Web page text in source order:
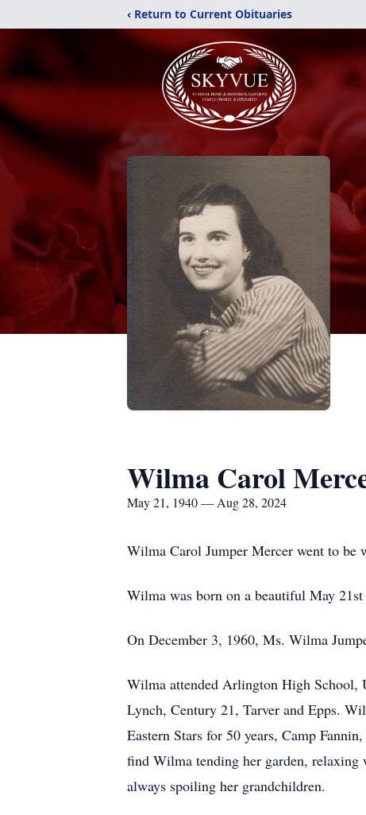
‹ Return to Current Obituaries
Wilma Carol
May 21, 1940 — Aug 28, 2024
Wilma Carol Jumper Mercer went to be
Wilma was born on a beautiful May
On December 3, 1960, Ms. Wilma
Wilma attended Arlington High School,
Lynch, Century 21, Tarver and Epps.
Eastern Stars for 50 years, Camp
find Wilma tending her garden, relaxing
always spoiling her grandchildren.